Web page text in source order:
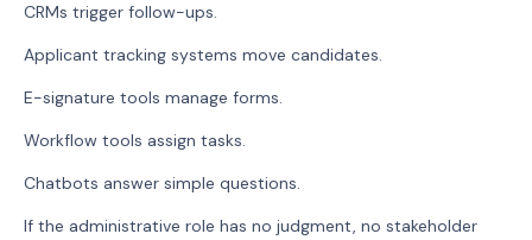
CRMs trigger follow-ups.
Applicant tracking systems move candidates.
E-signature tools manage forms.
Workflow tools assign tasks.
Chatbots answer simple questions.
If the administrative role has no judgment, no stakeholder